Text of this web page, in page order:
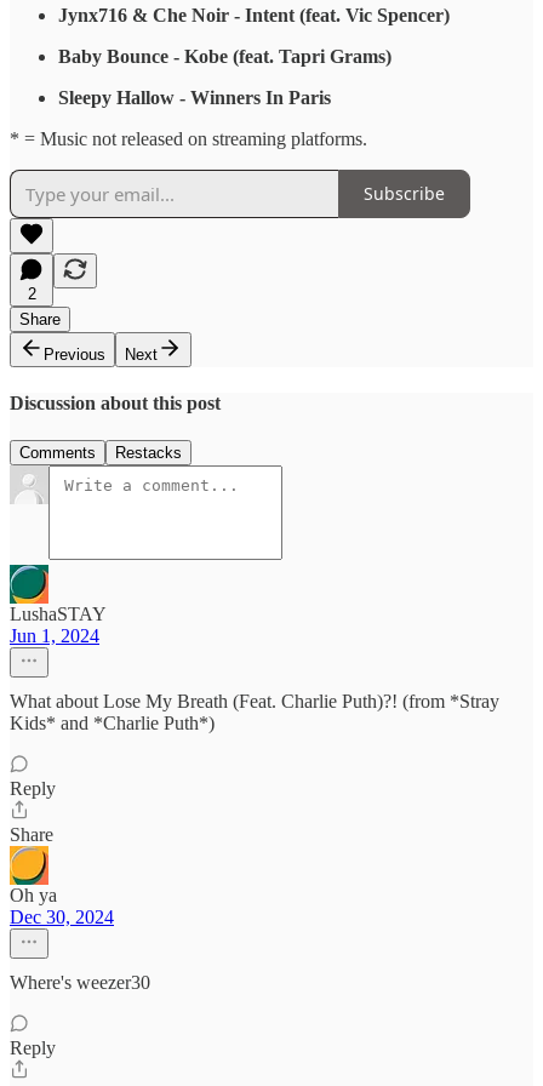
Jynx716 & Che Noir - Intent (feat. Vic Spencer)
Baby Bounce - Kobe (feat. Tapri Grams)
Sleepy Hallow - Winners In Paris
* = Music not released on streaming platforms.
Subscribe
2
Share
Previous
Next
Discussion about this post
Comments Restacks
LushaSTAY
Jun 1, 2024
What about Lose My Breath (Feat. Charlie Puth)?! (from *Stray
Kids* and *Charlie Puth*)
Reply
Share
Oh ya
Dec 30, 2024
Where's weezer30
Reply